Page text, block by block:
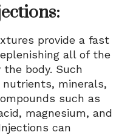
provide a fast
all of the
body. Such
minerals,
such as
magnesium, and
can